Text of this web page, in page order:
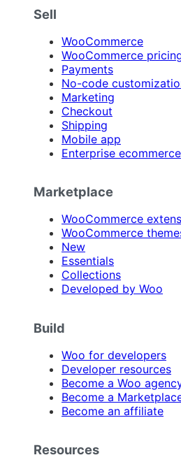
Sell
WooCommerce
WooCommerce
Payments
No-code
Marketing
Checkout
Shipping
Mobile app
Enterprise ecommerce
Marketplace
WooCommerce
WooCommerce
New
Essentials
Collections
Developed by Woo
Build
Woo for developers
Developer resources
Become a Woo
Become a
Become an affiliate
Resources